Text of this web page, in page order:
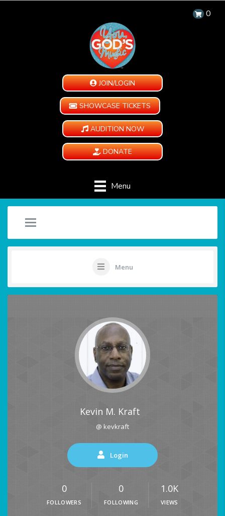
0
JOIN/LOGIN
SHOWCASE TICKETS
AUDITION NOW
DONATE
Menu
Menu
Kevin M. Kraft
@ kevkraft
Login
0
FOLLOWERS
0
FOLLOWING
1.0K
VIEWS